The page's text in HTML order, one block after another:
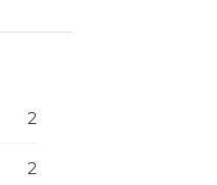
2
2